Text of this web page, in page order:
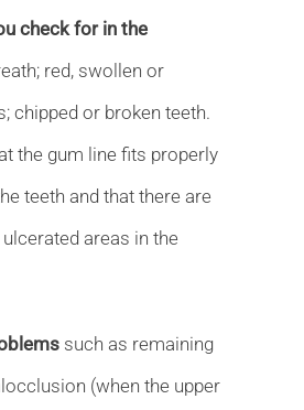
check for in the
red, swollen or
chipped or broken teeth.
the gum line fits properly
teeth and that there are
areas in the
such as remaining
(when the upper